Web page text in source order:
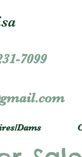
7099
Dams